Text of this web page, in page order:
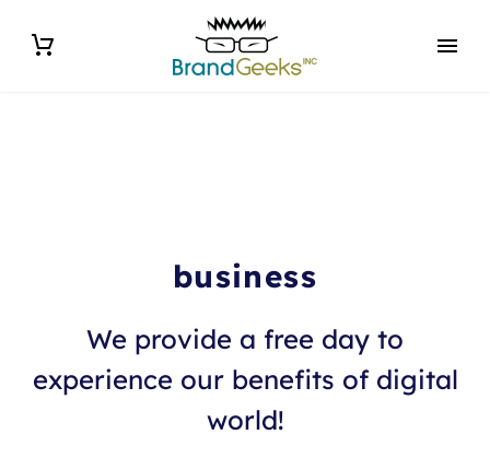
business
We provide a free day to
experience our benefits of digital
world!